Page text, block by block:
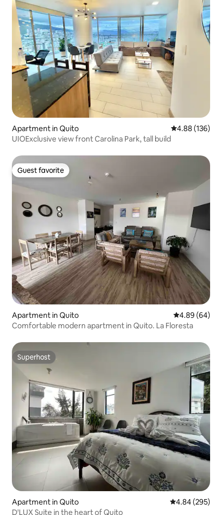
Apartment in Quito 4.88 out of 5
4.88 (136)
UIOExclusive view front Carolina Park, tall build
Guest favorite
Guest favorite
Apartment in Quito 4.89 out of 5
4.89 (64)
Comfortable modern apartment in Quito. La Floresta
Superhost
Superhost
Apartment in Quito 4.84 out of 5
4.84 (295)
D'LUX Suite in the heart of Quito